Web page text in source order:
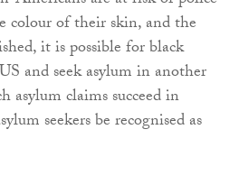
colour of their skin, and the
it is possible for black
and seek asylum in another
asylum claims succeed in
seekers be recognised as